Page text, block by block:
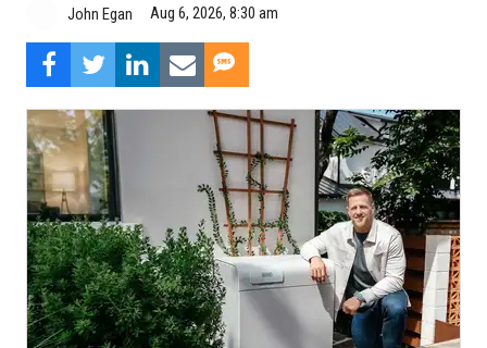
John Egan Aug 6, 2026, 8:30 am